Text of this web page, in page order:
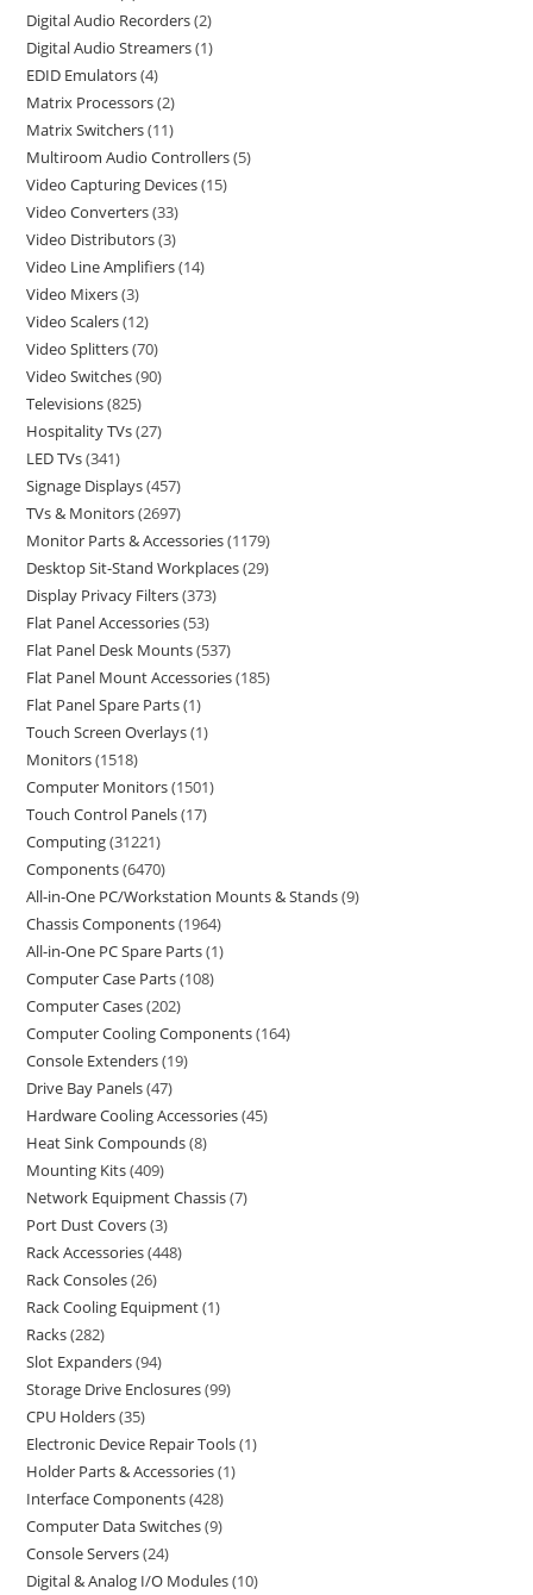
Digital Audio Recorders 2
Digital Audio Streamers 1
EDID Emulators 4
Matrix Processors 2
Matrix Switchers 11
Multiroom Audio Controllers 5
Video Capturing Devices 15
Video Converters 33
Video Distributors 3
Video Line Amplifiers 14
Video Mixers 3
Video Scalers 12
Video Splitters 70
Video Switches 90
Televisions 825
Hospitality TVs 27
LED TVs 341
Signage Displays 457
TVs & Monitors 2697
Monitor Parts & Accessories 1179
Desktop Sit-Stand Workplaces 29
Display Privacy Filters 373
Flat Panel Accessories 53
Flat Panel Desk Mounts 537
Flat Panel Mount Accessories 185
Flat Panel Spare Parts 1
Touch Screen Overlays 1
Monitors 1518
Computer Monitors 1501
Touch Control Panels 17
Computing 31221
Components 6470
All-in-One PC/Workstation Mounts & Stands 9
Chassis Components 1964
All-in-One PC Spare Parts 1
Computer Case Parts 108
Computer Cases 202
Computer Cooling Components 164
Console Extenders 19
Drive Bay Panels 47
Hardware Cooling Accessories 45
Heat Sink Compounds 8
Mounting Kits 409
Network Equipment Chassis 7
Port Dust Covers 3
Rack Accessories 448
Rack Consoles 26
Rack Cooling Equipment 1
Racks 282
Slot Expanders 94
Storage Drive Enclosures 99
CPU Holders 35
Electronic Device Repair Tools 1
Holder Parts & Accessories 1
Interface Components 428
Computer Data Switches 9
Console Servers 24
Digital & Analog I/O Modules 10